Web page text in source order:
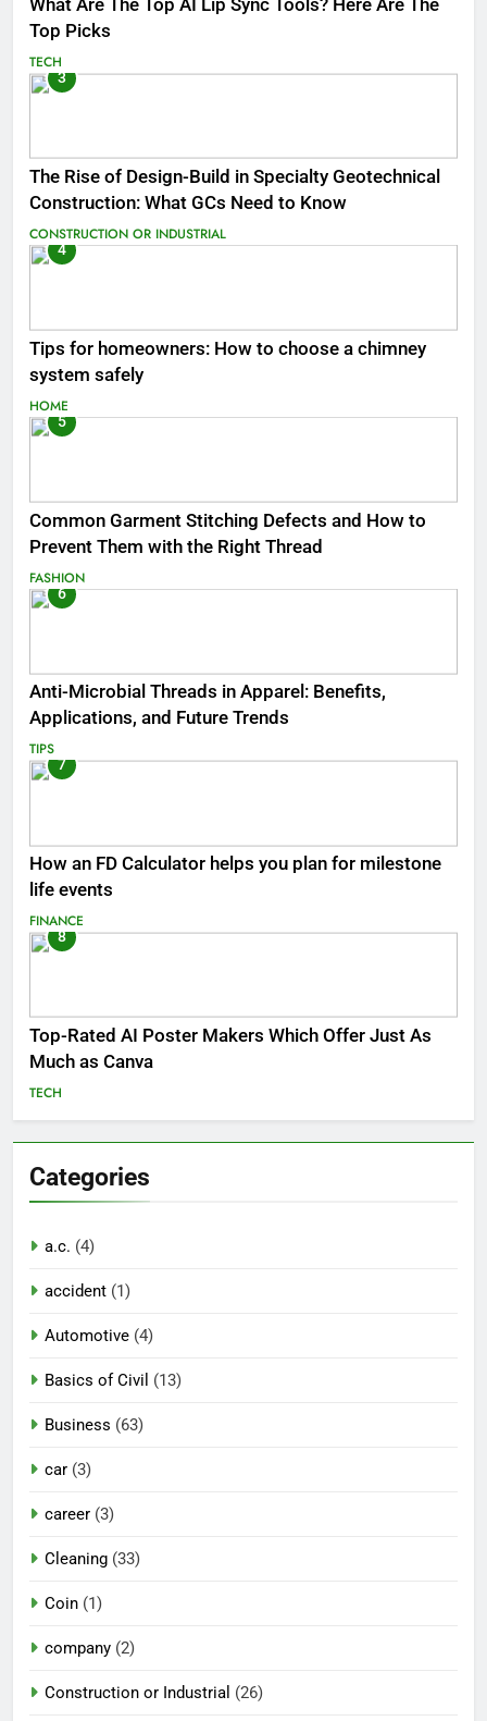
What Are The Top AI Lip Sync Tools? Here Are The
Top Picks
TECH
3
The Rise of Design-Build in Specialty Geotechnical
Construction: What GCs Need to Know
CONSTRUCTION OR INDUSTRIAL
4
Tips for homeowners: How to choose a chimney
system safely
HOME
5
Common Garment Stitching Defects and How to
Prevent Them with the Right Thread
FASHION
6
Anti-Microbial Threads in Apparel: Benefits,
Applications, and Future Trends
TIPS
7
How an FD Calculator helps you plan for milestone
life events
FINANCE
8
Top-Rated AI Poster Makers Which Offer Just As
Much as Canva
TECH
Categories
a.c. (4)
accident (1)
Automotive (4)
Basics of Civil (13)
Business (63)
car (3)
career (3)
Cleaning (33)
Coin (1)
company (2)
Construction or Industrial (26)